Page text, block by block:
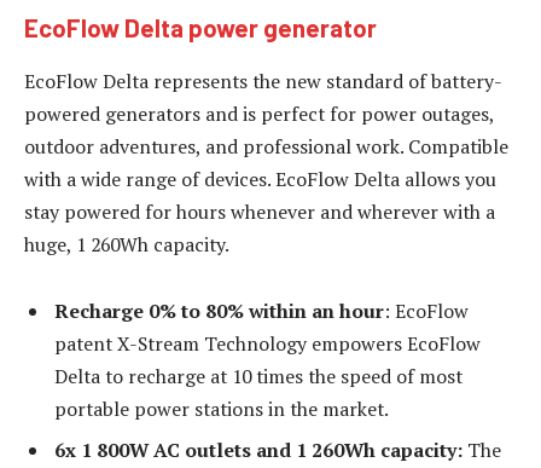
EcoFlow Delta power generator
EcoFlow Delta represents the new standard of battery-
powered generators and is perfect for power outages,
outdoor adventures, and professional work. Compatible
with a wide range of devices. EcoFlow Delta allows you
stay powered for hours whenever and wherever with a
huge, 1 260Wh capacity.
Recharge 0% to 80% within an hour: EcoFlow
patent X-Stream Technology empowers EcoFlow
Delta to recharge at 10 times the speed of most
portable power stations in the market.
6x 1 800W AC outlets and 1 260Wh capacity: The